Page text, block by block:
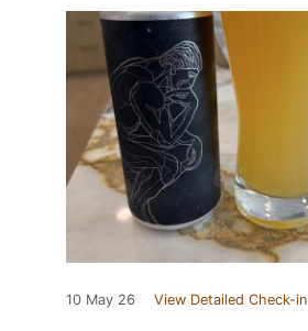
10 May 26 View Detailed Check-in